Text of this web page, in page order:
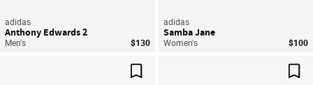
adidas
Anthony Edwards 2
Men's $130
adidas
Samba Jane
Women's $100